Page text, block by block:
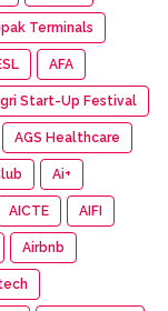
Terminals
AFA
Start-Up Festival
AGS Healthcare
Ai+
AICTE AIFI
Airbnb